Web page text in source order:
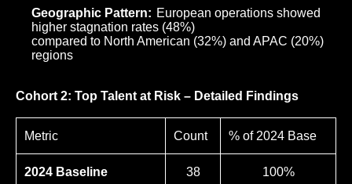
Geographic Pattern: European operations showed
higher stagnation rates (48%)
compared to North American (32%) and APAC (20%)
regions
Cohort 2: Top Talent at Risk – Detailed Findings
Metric Count % of 2024 Base
2024 Baseline 38 100%